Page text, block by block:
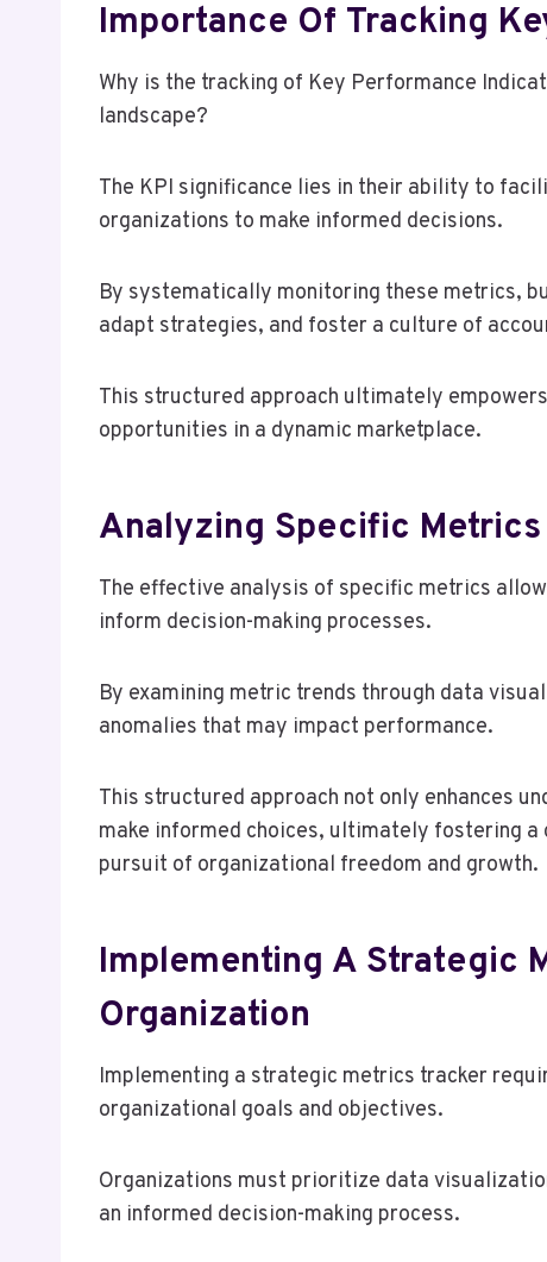
Importance Of Tracking
Why is the tracking of Key Performance
landscape?
The KPI significance lies in their ability to
organizations to make informed decisions.
By systematically monitoring these metrics,
adapt strategies, and foster a culture of
This structured approach ultimately
opportunities in a dynamic marketplace.
Analyzing Specific
The effective analysis of specific metrics
inform decision-making processes.
By examining metric trends through data
anomalies that may impact performance.
This structured approach not only enhances
make informed choices, ultimately fostering
pursuit of organizational freedom and growth.
Implementing A Strategic
Organization
Implementing a strategic metrics tracker
organizational goals and objectives.
Organizations must prioritize data
an informed decision-making process.